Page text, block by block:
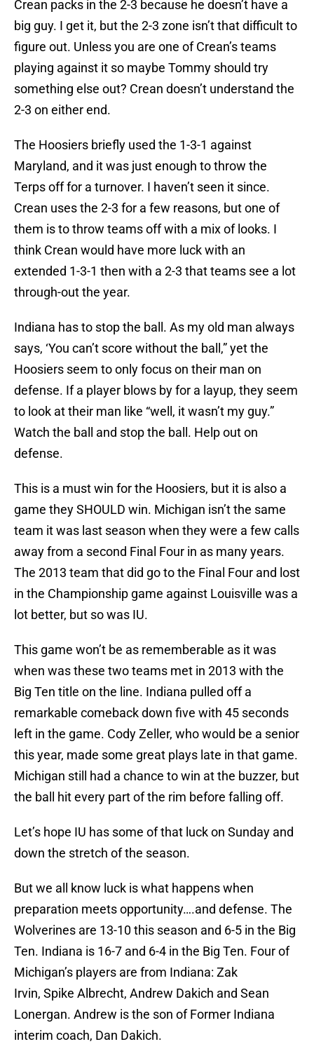
Crean packs in the 2-3 because he doesn’t have a
big guy. I get it, but the 2-3 zone isn’t that difficult to
figure out. Unless you are one of Crean’s teams
playing against it so maybe Tommy should try
something else out? Crean doesn’t understand the
2-3 on either end.
The Hoosiers briefly used the 1-3-1 against
Maryland, and it was just enough to throw the
Terps off for a turnover. I haven’t seen it since.
Crean uses the 2-3 for a few reasons, but one of
them is to throw teams off with a mix of looks. I
think Crean would have more luck with an
extended 1-3-1 then with a 2-3 that teams see a lot
through-out the year.
Indiana has to stop the ball. As my old man always
says, ‘You can’t score without the ball,” yet the
Hoosiers seem to only focus on their man on
defense. If a player blows by for a layup, they seem
to look at their man like “well, it wasn’t my guy.”
Watch the ball and stop the ball. Help out on
defense.
This is a must win for the Hoosiers, but it is also a
game they SHOULD win. Michigan isn’t the same
team it was last season when they were a few calls
away from a second Final Four in as many years.
The 2013 team that did go to the Final Four and lost
in the Championship game against Louisville was a
lot better, but so was IU.
This game won’t be as rememberable as it was
when was these two teams met in 2013 with the
Big Ten title on the line. Indiana pulled off a
remarkable comeback down five with 45 seconds
left in the game. Cody Zeller, who would be a senior
this year, made some great plays late in that game.
Michigan still had a chance to win at the buzzer, but
the ball hit every part of the rim before falling off.
Let’s hope IU has some of that luck on Sunday and
down the stretch of the season.
But we all know luck is what happens when
preparation meets opportunity….and defense. The
Wolverines are 13-10 this season and 6-5 in the Big
Ten. Indiana is 16-7 and 6-4 in the Big Ten. Four of
Michigan’s players are from Indiana: Zak
Irvin, Spike Albrecht, Andrew Dakich and Sean
Lonergan. Andrew is the son of Former Indiana
interim coach, Dan Dakich.